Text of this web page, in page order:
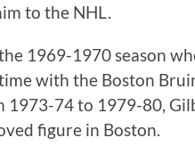
to the NHL.
1969-1970 season
with the Boston
1973-74 to 1979-80,
figure in Boston.